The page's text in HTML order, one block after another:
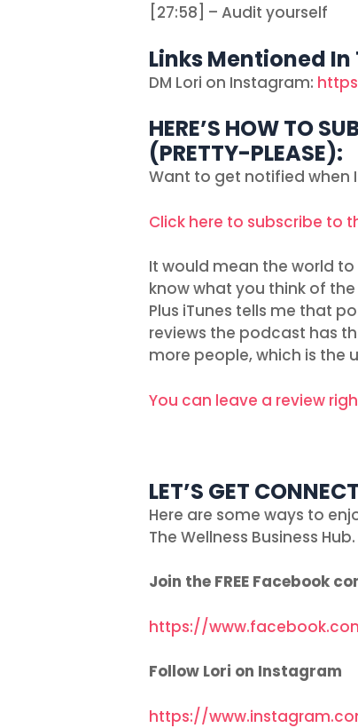
[27:58] – Audit yourself
Links Mentioned In
DM Lori on Instagram:
HERE’S HOW TO
(PRETTY-PLEASE):
Want to get notified when
Click here to subscribe to
It would mean the world to
know what you think of
Plus iTunes tells me that
reviews the podcast has
more people, which is the
You can leave a review
LET’S GET
Here are some ways to
The Wellness Business Hub.
Join the FREE Facebook
https://
Follow Lori on Instagram
https://